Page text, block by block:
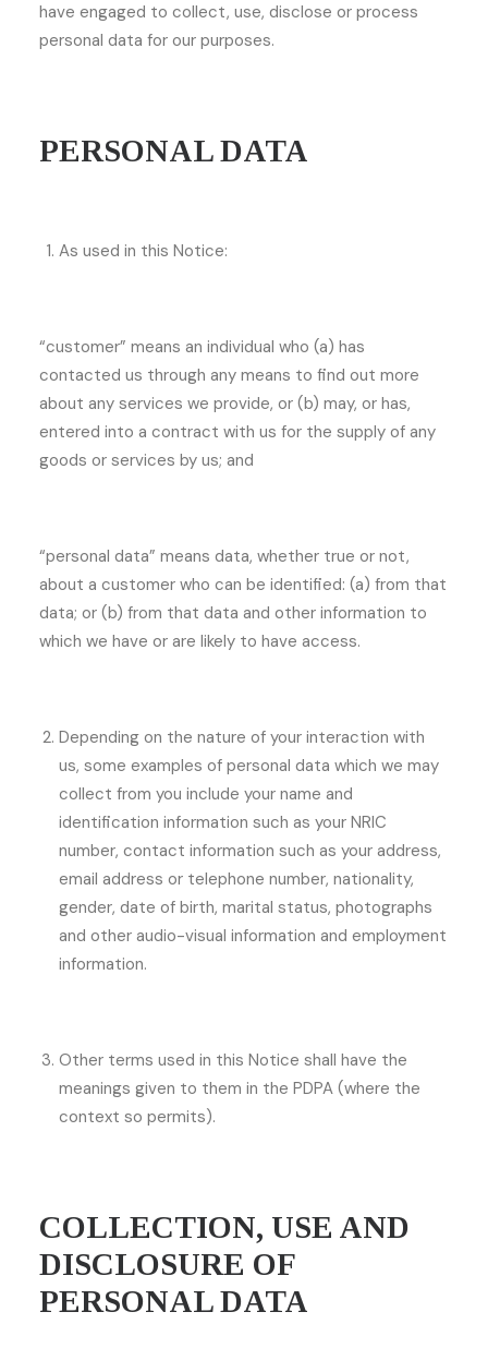
have engaged to collect, use, disclose or process
personal data for our purposes.
PERSONAL DATA
As used in this Notice:
“customer” means an individual who (a) has
contacted us through any means to find out more
about any services we provide, or (b) may, or has,
entered into a contract with us for the supply of any
goods or services by us; and
“personal data” means data, whether true or not,
about a customer who can be identified: (a) from that
data; or (b) from that data and other information to
which we have or are likely to have access.
Depending on the nature of your interaction with
us, some examples of personal data which we may
collect from you include your name and
identification information such as your NRIC
number, contact information such as your address,
email address or telephone number, nationality,
gender, date of birth, marital status, photographs
and other audio-visual information and employment
information.
Other terms used in this Notice shall have the
meanings given to them in the PDPA (where the
context so permits).
COLLECTION, USE AND
DISCLOSURE OF
PERSONAL DATA